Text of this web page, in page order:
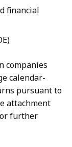
financial
companies
calendar-
pursuant to
attachment
further